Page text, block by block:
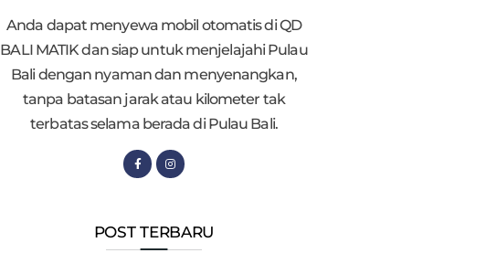
Anda dapat menyewa mobil otomatis di QD
BALI MATIK dan siap untuk menjelajahi Pulau
Bali dengan nyaman dan menyenangkan,
tanpa batasan jarak atau kilometer tak
terbatas selama berada di Pulau Bali.
POST TERBARU